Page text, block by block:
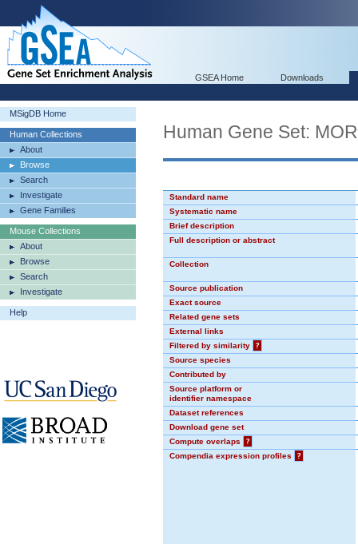
GSEA Home Downloads
MSigDB Home
Human Collections
About
Browse
Search
Investigate
Gene Families
Mouse Collections
About
Browse
Search
Investigate
Help
Human Gene Set:
Standard name
Systematic name
Brief description
Full description or abstract
Collection
Source publication
Exact source
Related gene sets
External links
Filtered by similarity
?
Source species
Contributed by
Source platform or
identifier namespace
Dataset references
Download gene set
Compute overlaps
?
Compendia expression profiles
?